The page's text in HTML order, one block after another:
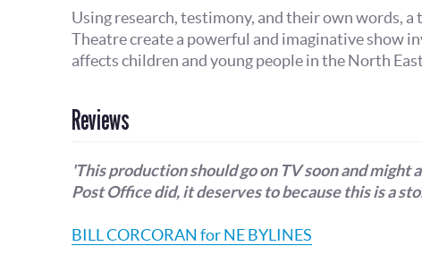
Using research, testimony, and their own words,
Theatre create a powerful and imaginative show
affects children and young people in the North
Reviews
'This production should go on TV soon and
Post Office did, it deserves to because this is a
BILL CORCORAN for NE BYLINES